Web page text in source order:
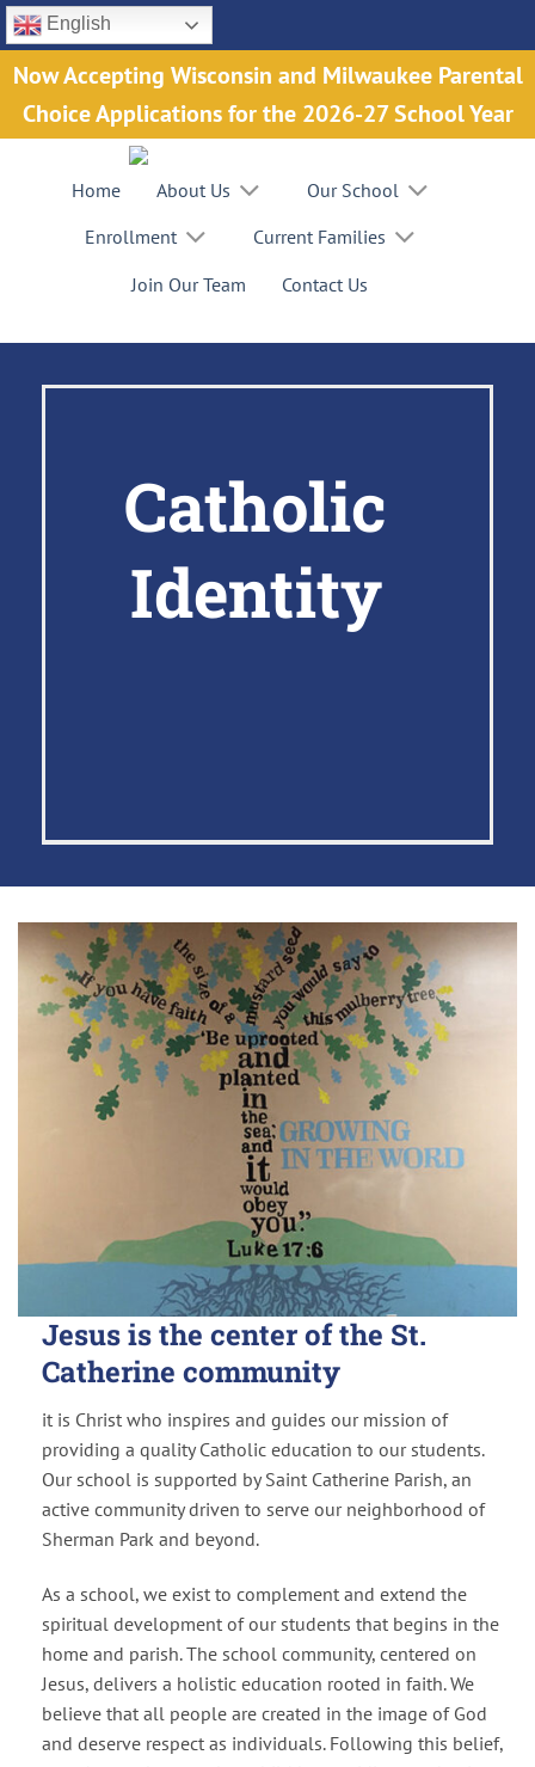
Skip
to
content
English
Now Accepting Wisconsin and Milwaukee Parental
Choice Applications for the 2026-27 School Year
Home About Us
Our School
Enrollment
Current Families
Join Our Team
Contact Us
Catholic
Identity
Jesus is the center of the St.
Catherine community
it is Christ who inspires and guides our mission of
providing a quality Catholic education to our students.
Our school is supported by Saint Catherine Parish, an
active community driven to serve our neighborhood of
Sherman Park and beyond.
As a school, we exist to complement and extend the
spiritual development of our students that begins in the
home and parish. The school community, centered on
Jesus, delivers a holistic education rooted in faith. We
believe that all people are created in the image of God
and deserve respect as individuals. Following this belief,